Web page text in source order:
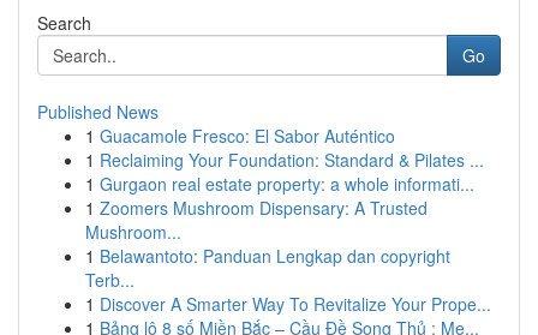
Search
Go
Published News
1 Guacamole Fresco: El Sabor Auténtico
1 Reclaiming Your Foundation: Standard & Pilates ...
1 Gurgaon real estate property: a whole informati...
1 Zoomers Mushroom Dispensary: A Trusted
Mushroom...
1 Belawantoto: Panduan Lengkap dan copyright
Terb...
1 Discover A Smarter Way To Revitalize Your Prope...
1 Bảng lô 8 số Miền Bắc – Cầu Đề Song Thủ : Mẹ...